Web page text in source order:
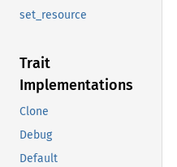
set_resource
Trait
Implementations
Clone
Debug
Default